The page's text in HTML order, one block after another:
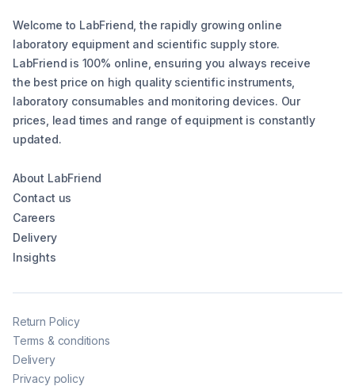
Welcome to LabFriend, the rapidly growing online
laboratory equipment and scientific supply store.
LabFriend is 100% online, ensuring you always receive
the best price on high quality scientific instruments,
laboratory consumables and monitoring devices. Our
prices, lead times and range of equipment is constantly
updated.
About LabFriend
Contact us
Careers
Delivery
Insights
Return Policy
Terms & conditions
Delivery
Privacy policy